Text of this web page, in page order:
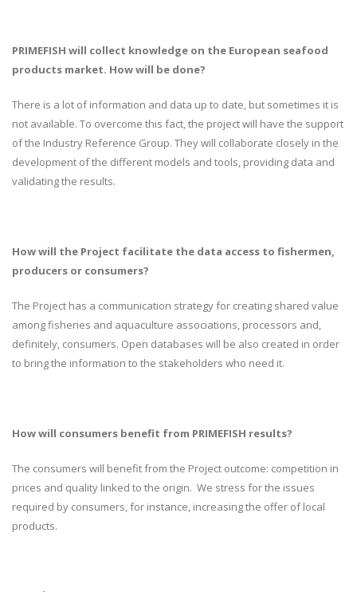
PRIMEFISH will collect knowledge on the European seafood
products market. How will be done?
There is a lot of information and data up to date, but sometimes it is
not available. To overcome this fact, the project will have the support
of the Industry Reference Group. They will collaborate closely in the
development of the different models and tools, providing data and
validating the results.
How will the Project facilitate the data access to fishermen,
producers or consumers?
The Project has a communication strategy for creating shared value
among fisheries and aquaculture associations, processors and,
definitely, consumers. Open databases will be also created in order
to bring the information to the stakeholders who need it.
How will consumers benefit from PRIMEFISH results?
The consumers will benefit from the Project outcome: competition in
prices and quality linked to the origin. We stress for the issues
required by consumers, for instance, increasing the offer of local
products.